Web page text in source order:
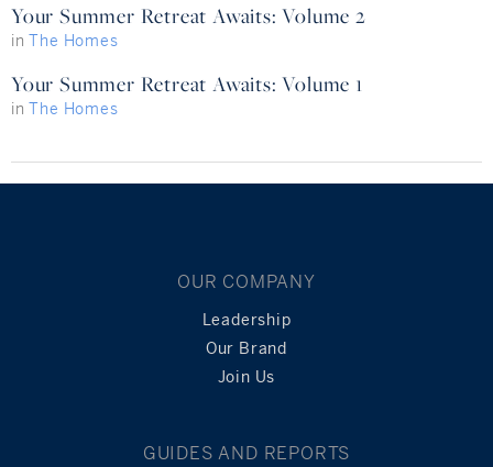
Your Summer Retreat Awaits: Volume 2
inThe Homes
Your Summer Retreat Awaits: Volume 1
inThe Homes
OUR COMPANY
Leadership
Our Brand
Join Us
GUIDES AND REPORTS